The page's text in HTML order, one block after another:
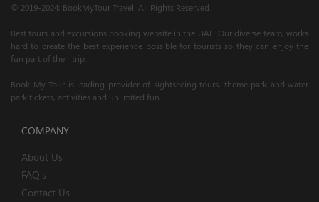
© 2019-2024; BookMyTour Travel. All Rights Reserved.
Best tours and excursions booking website in the UAE. Our diverse team, works
hard to create the best experience possible for tourists so they can enjoy the
fun part of their trip.
Book My Tour is leading provider of sightseeing tours, theme park and water
park tickets, activities and unlimited fun.
COMPANY
About Us
FAQ's
Contact Us